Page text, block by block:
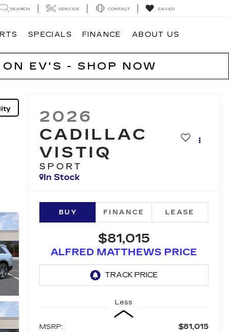
SEARCH SERVICE CONTACT SAVED
SPECIALS FINANCE ABOUT US
EV'S - SHOP NOW
2026
CADILLAC
VISTIQ
SPORT
In Stock
BUY FINANCE LEASE
$81,015
ALFRED MATTHEWS PRICE
Less
MSRP: $81,015